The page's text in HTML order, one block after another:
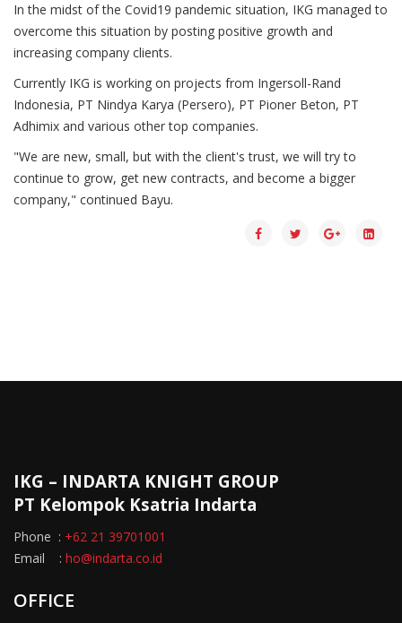
In the midst of the Covid19 pandemic situation, IKG managed to
overcome this situation by posting positive growth and
increasing company clients.
Currently IKG is working on projects from Ingersoll-Rand
Indonesia, PT Nindya Karya (Persero), PT Pioner Beton, PT
Adhimix and various other top companies.
"We are new, small, but with the client's trust, we will try to
continue to grow, get new contracts, and become a bigger
company," continued Bayu.
IKG – INDARTA KNIGHT GROUP
PT Kelompok Ksatria Indarta
Phone : +62 21 39701001
Email : ho@indarta.co.id
OFFICE